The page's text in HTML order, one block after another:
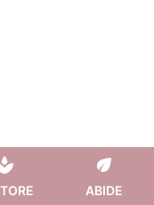
ABIDE